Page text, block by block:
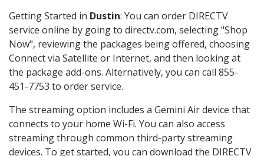
Getting Started in Dustin: You can order DIRECTV
service online by going to directv.com, selecting "Shop
Now", reviewing the packages being offered, choosing
Connect via Satellite or Internet, and then looking at
the package add-ons. Alternatively, you can call 855-
451-7753 to order service.
The streaming option includes a Gemini Air device that
connects to your home Wi-Fi. You can also access
streaming through common third-party streaming
devices. To get started, you can download the DIRECTV